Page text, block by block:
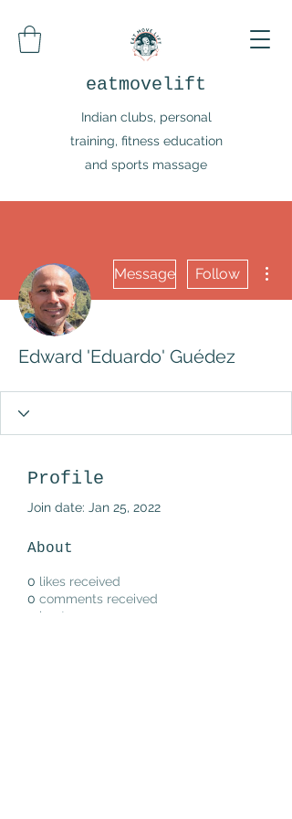
eatmovelift
Indian clubs, personal
training, fitness education
and sports massage
Message Follow
Edward 'Eduardo' Guédez
Profile
Join date: Jan 25, 2022
About
0 likes received
0 comments received
best answers